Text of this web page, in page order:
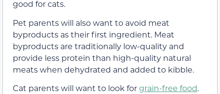
good for cats.
Pet parents will also want to avoid meat
byproducts as their first ingredient. Meat
byproducts are traditionally low-quality and
provide less protein than high-quality natural
meats when dehydrated and added to kibble.
Cat parents will want to look forgrain-free food.